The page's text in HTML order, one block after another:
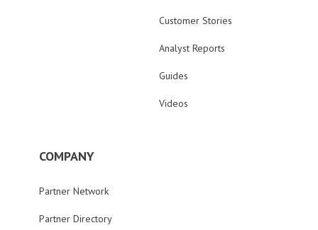
Customer Stories
Analyst Reports
Guides
Videos
COMPANY
Partner Network
Partner Directory